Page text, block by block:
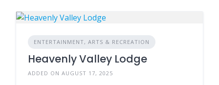
ENTERTAINMENT, ARTS & RECREATION
Heavenly Valley Lodge
ADDED ON AUGUST 17, 2025